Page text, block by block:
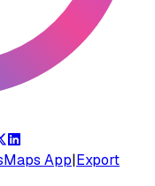
App|Export